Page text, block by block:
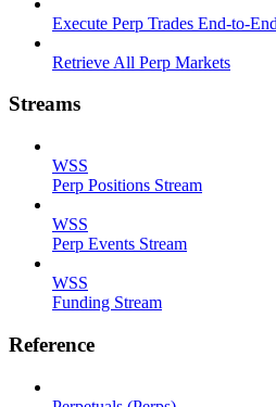
Execute Perp Trades End-to-End
Retrieve All Perp Markets
Streams
WSS
Perp Positions Stream
WSS
Perp Events Stream
WSS
Funding Stream
Reference